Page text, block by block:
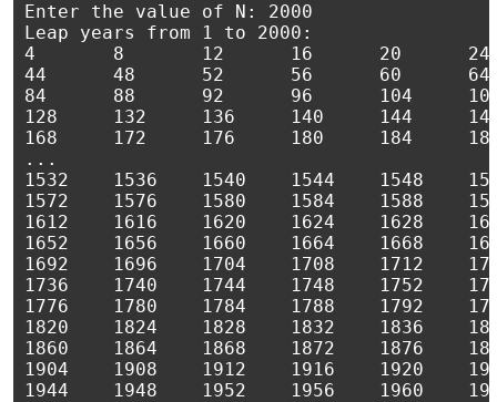
Enter the value of N: 2000
Leap years from 1 to 2000:
4       8       12      16      20
44      48      52      56      60
84      88      92      96      104
128     132     136     140     144
168     172     176     180     184
...
1532    1536    1540    1544    1548
1572    1576    1580    1584    1588
1612    1616    1620    1624    1628
1652    1656    1660    1664    1668
1692    1696    1704    1708    1712
1736    1740    1744    1748    1752
1776    1780    1784    1788    1792
1820    1824    1828    1832    1836
1860    1864    1868    1872    1876
1904    1908    1912    1916    1920
1944    1948    1952    1956    1960